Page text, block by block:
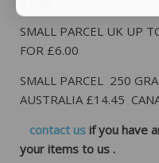
SMALL PARCEL UK UP
FOR £6.00
SMALL PARCEL 250
AUSTRALIA £14.45
contact us if you have
your items to us .